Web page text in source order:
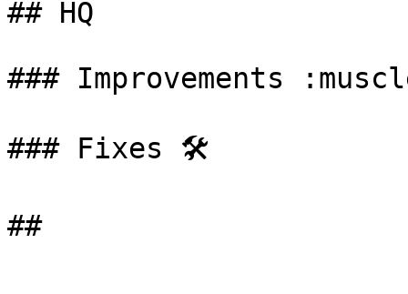
## HQ
### Improvements
### Fixes 🛠️
##